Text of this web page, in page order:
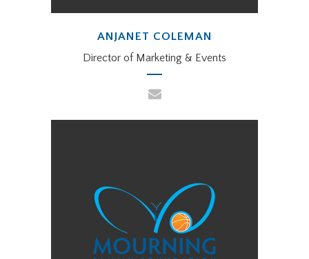
ANJANET COLEMAN
Director of Marketing & Events